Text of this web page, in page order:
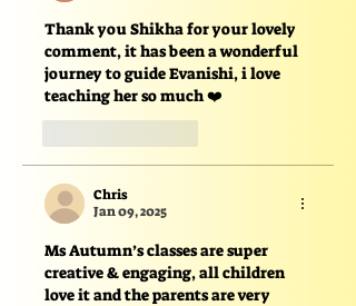
Thank you Shikha for your lovely
comment, it has been a wonderful
journey to guide Evanishi, i love
teaching her so much ❤️
Chris
Jan 09, 2025
Ms Autumn’s classes are super
creative & engaging, all children
love it and the parents are very